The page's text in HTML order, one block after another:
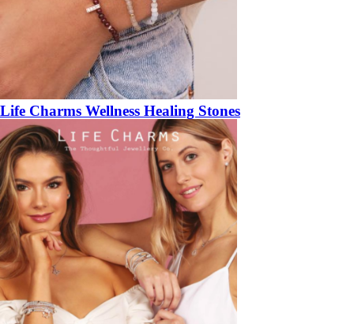
Life Charms Wellness Healing Stones